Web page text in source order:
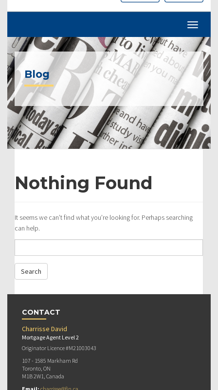
Blog
Nothing Found
It seems we can’t find what you’re looking for. Perhaps searching
can help.
CONTACT
Charrisse David
Mortgage Agent Level 2
Originator Licence #M21003043
107 - 1585 Markham Rd
Toronto, ON
M1B 2W1, Canada